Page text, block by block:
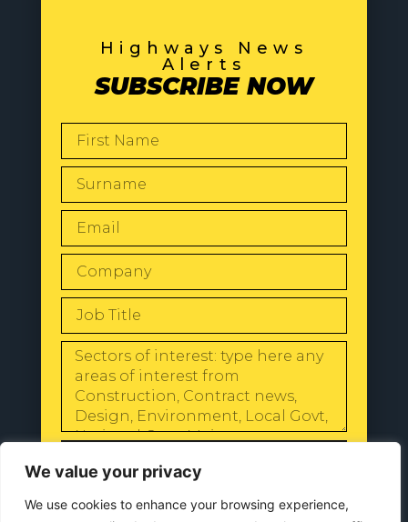
We value your privacy
We use cookies to enhance your browsing experience,
Highways News
Alerts
SUBSCRIBE NOW